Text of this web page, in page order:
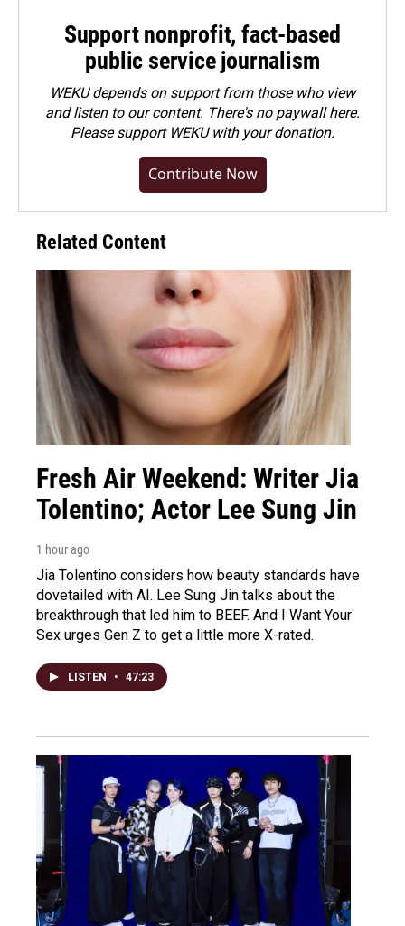
Support nonprofit, fact-based
public service journalism
WEKU depends on support from those who view
and listen to our content. There's no paywall here.
Pleasesupport WEKU with your donation.
Contribute Now
Related Content
Fresh Air Weekend: Writer Jia
Tolentino; Actor Lee Sung Jin
1 hour ago
Jia Tolentino considers how beauty standards have
dovetailed with AI. Lee Sung Jin talks about the
breakthrough that led him to BEEF. And I Want Your
Sex urges Gen Z to get a little more X-rated.
LISTEN • 47:23